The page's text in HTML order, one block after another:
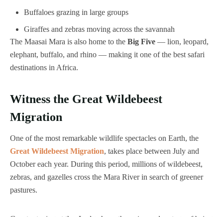
Buffaloes grazing in large groups
Giraffes and zebras moving across the savannah
The Maasai Mara is also home to the Big Five — lion, leopard,
elephant, buffalo, and rhino — making it one of the best safari
destinations in Africa.
Witness the Great Wildebeest
Migration
One of the most remarkable wildlife spectacles on Earth, the
Great Wildebeest Migration, takes place between July and
October each year. During this period, millions of wildebeest,
zebras, and gazelles cross the Mara River in search of greener
pastures.